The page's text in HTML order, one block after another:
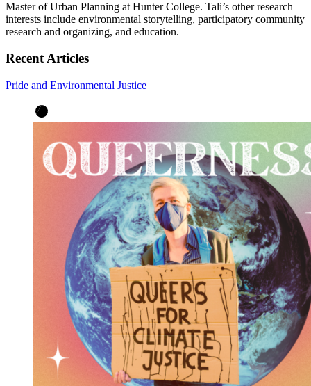
Master of Urban Planning at Hunter College. Tali’s other research
interests include environmental storytelling, participatory community
research and organizing, and education.
Recent Articles
Pride and Environmental Justice